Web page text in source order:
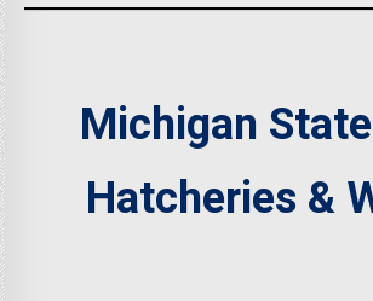
Michigan
Hatcheries &